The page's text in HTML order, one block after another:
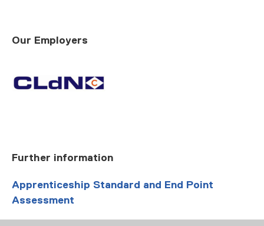
Our Employers
Further information
Apprenticeship Standard and End Point
Assessment